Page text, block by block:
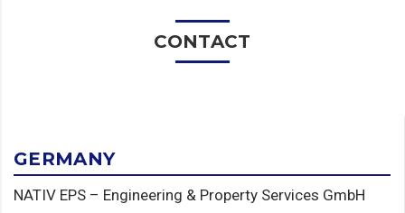
CONTACT
GERMANY
NATIV EPS – Engineering & Property Services GmbH